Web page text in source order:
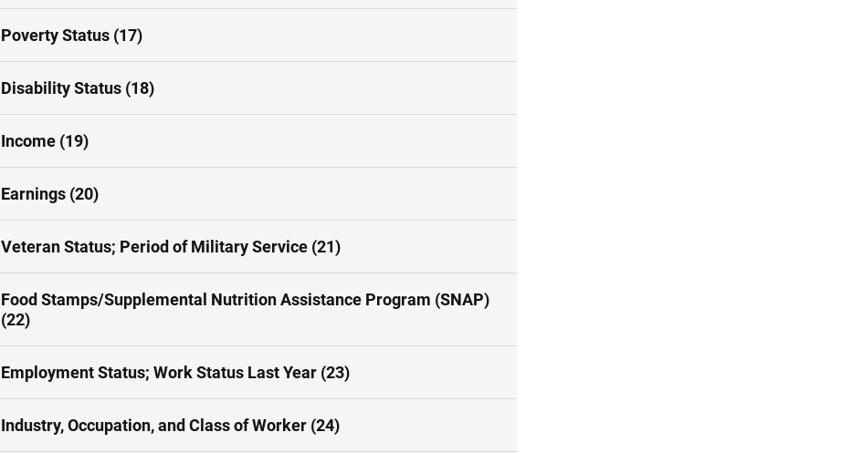
Poverty Status (17)
Disability Status (18)
Income (19)
Earnings (20)
Veteran Status; Period of Military Service (21)
Food Stamps/Supplemental Nutrition Assistance Program (SNAP)
(22)
Employment Status; Work Status Last Year (23)
Industry, Occupation, and Class of Worker (24)